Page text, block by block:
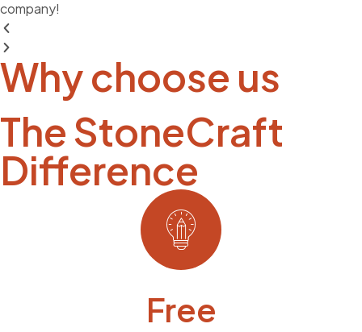
company!
Why choose us
The StoneCraft
Difference
Free